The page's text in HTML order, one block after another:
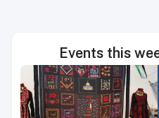
Events this